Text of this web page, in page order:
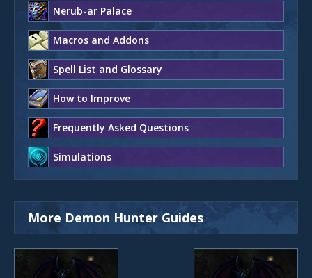
Nerub-ar Palace
Macros and Addons
Spell List and Glossary
How to Improve
Frequently Asked Questions
Simulations
More Demon Hunter Guides